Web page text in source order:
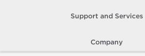
Support and Services
Company